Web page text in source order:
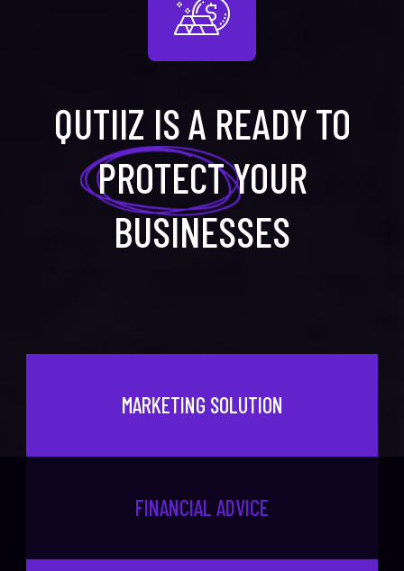
QUTIIZ IS A READY TO
PROTECTYOUR
BUSINESSES
MARKETING SOLUTION
FINANCIAL ADVICE